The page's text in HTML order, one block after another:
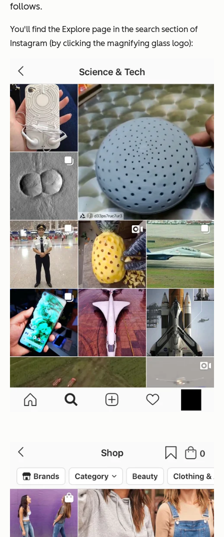
follows.
You'll find the Explore page in the search section of
Instagram (by clicking the magnifying glass logo):